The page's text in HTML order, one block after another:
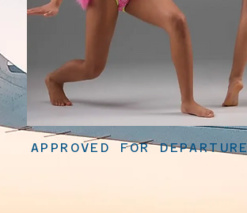
APPROVED FOR DEPARTURE